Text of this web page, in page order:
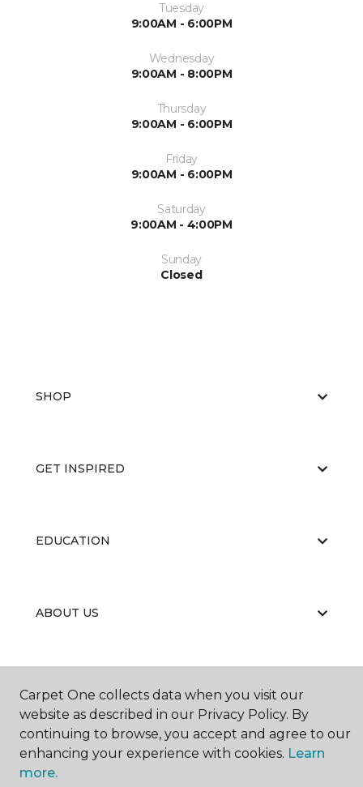
Tuesday
9:00AM - 6:00PM
Wednesday
9:00AM - 8:00PM
Thursday
9:00AM - 6:00PM
Friday
9:00AM - 6:00PM
Saturday
9:00AM - 4:00PM
Sunday
Closed
SHOP
GET INSPIRED
EDUCATION
ABOUT US
© 2026 Carpet One Floor & Home.
All Rights Reserved
Carpet One collects data when you visit our
website as described in our Privacy Policy. By
continuing to browse, you accept and agree to our
enhancing your experience with cookies. Learn
more.